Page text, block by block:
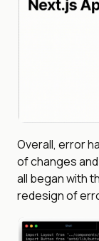
Overall, error
of changes
all began with
redesign of